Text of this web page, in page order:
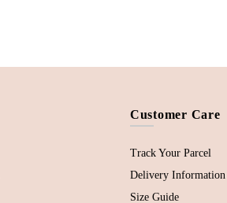
Customer Care
Track Your Parcel
Delivery Information
Size Guide